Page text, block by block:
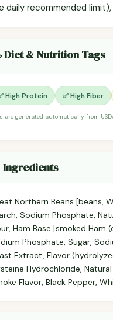
daily recommended
& Nutrition Tags
High Protein ✅ High Fiber
are generated automatically from
Ingredients
Northern Beans [beans,
Sodium Phosphate,
Ham Base [smoked
Phosphate, Sugar,
Extract, Flavor
Hydrochloride,
Flavor, Black Pepper,